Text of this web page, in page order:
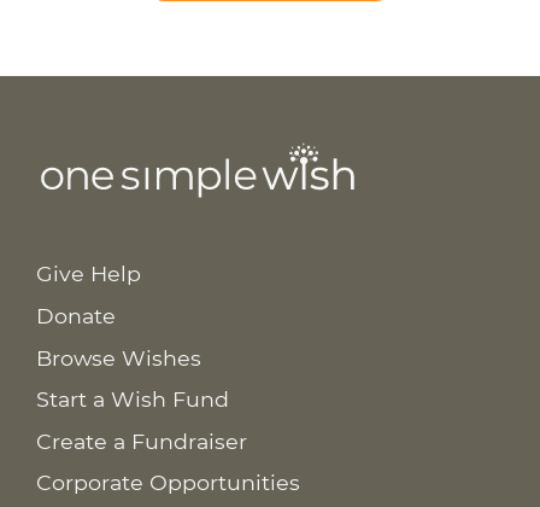
Give Help
Donate
Browse Wishes
Start a Wish Fund
Create a Fundraiser
Corporate Opportunities